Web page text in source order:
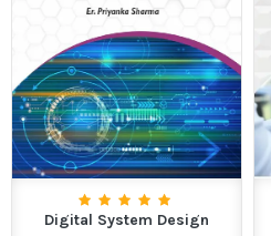
Digital System Design